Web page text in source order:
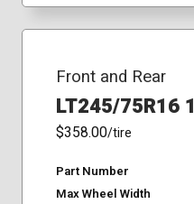
Front and Rear
LT245/75R16
$358.00/tire
Part Number
Max Wheel Width